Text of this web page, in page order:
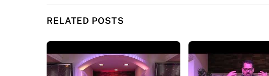
RELATED POSTS